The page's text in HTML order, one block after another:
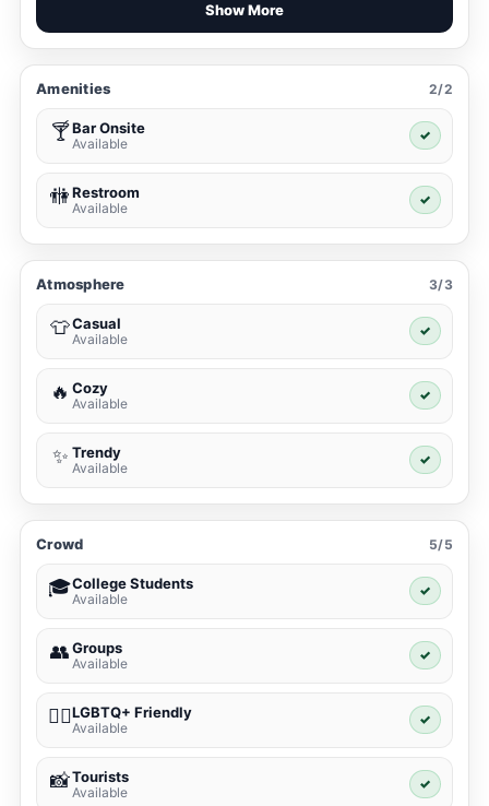
Show More
Amenities 2/2
🍸Bar Onsite
Available
✓
🚻Restroom
Available
✓
Atmosphere 3/3
👕Casual
Available
✓
🔥 Cozy
Available
✓
✨ Trendy
Available
✓
Crowd 5/5
🎓College Students
Available
✓
👥Groups
Available
✓
🏳️‍🌈LGBTQ+ Friendly
Available
✓
📸Tourists
Available
✓